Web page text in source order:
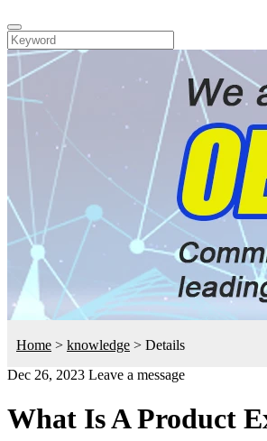
Home > knowledge > Details
Dec 26, 2023 Leave a message
What Is A Product